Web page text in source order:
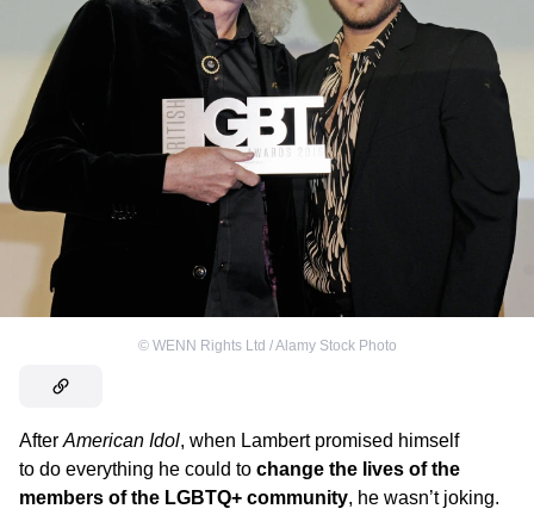
© WENN Rights Ltd / Alamy Stock Photo
After American Idol, when Lambert promised himself
to do everything he could to change the lives of the
members of the LGBTQ+ community, he wasn’t joking.